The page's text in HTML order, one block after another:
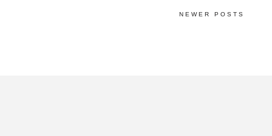
NEWER POSTS